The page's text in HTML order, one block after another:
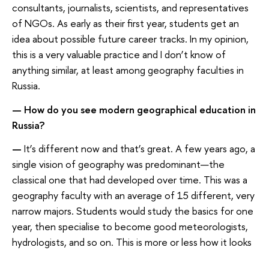
consultants, journalists, scientists, and representatives
of NGOs. As early as their first year, students get an
idea about possible future career tracks. In my opinion,
this is a very valuable practice and I don’t know of
anything similar, at least among geography faculties in
Russia.
— How do you see modern geographical education in
Russia?
— It’s different now and that’s great. A few years ago, a
single vision of geography was predominant—the
classical one that had developed over time. This was a
geography faculty with an average of 15 different, very
narrow majors. Students would study the basics for one
year, then specialise to become good meteorologists,
hydrologists, and so on. This is more or less how it looks